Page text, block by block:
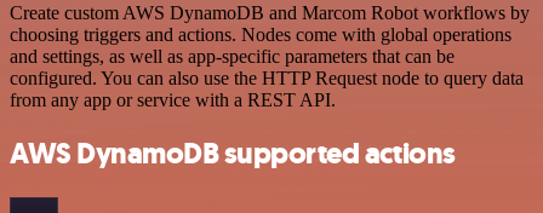
Create custom AWS DynamoDB and Marcom Robot workflows by
choosing triggers and actions. Nodes come with global operations
and settings, as well as app-specific parameters that can be
configured. You can also use the HTTP Request node to query data
from any app or service with a REST API.
AWS DynamoDB supported actions